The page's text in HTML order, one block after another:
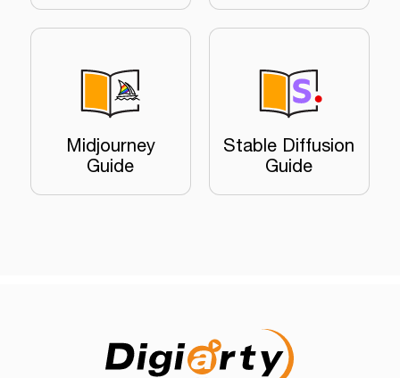
Midjourney
Guide
Stable Diffusion
Guide